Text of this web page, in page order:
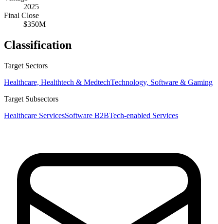
2025
Final Close
$350M
Classification
Target Sectors
Healthcare, Healthtech & MedtechTechnology, Software & Gaming
Target Subsectors
Healthcare ServicesSoftware B2BTech-enabled Services